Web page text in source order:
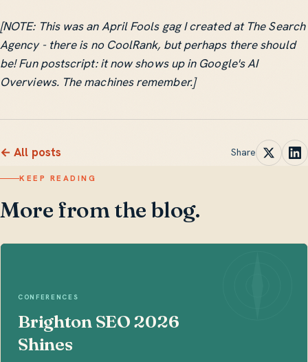
[NOTE: This was an April Fools gag I created at The Search
Agency - there is no CoolRank, but perhaps there should
be! Fun postscript: it now shows up in Google's AI
Overviews. The machines remember.]
← All posts Share
KEEP READING
More from the blog.
CONFERENCES
Brighton SEO 2026
Shines